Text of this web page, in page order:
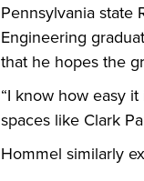
Pennsylvania state
Engineering
that he hopes the
“I know how easy
spaces like Clark
Hommel similarly